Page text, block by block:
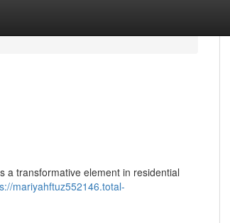
a transformative element in residential
mariyahftuz552146.total-